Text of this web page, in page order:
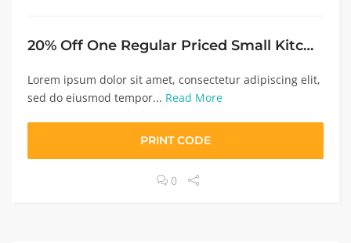
20% Off One Regular Priced Small Kitchen Appliance
Lorem ipsum dolor sit amet, consectetur adipiscing elit,
sed do eiusmod tempor... Read More
PRINT CODE
0